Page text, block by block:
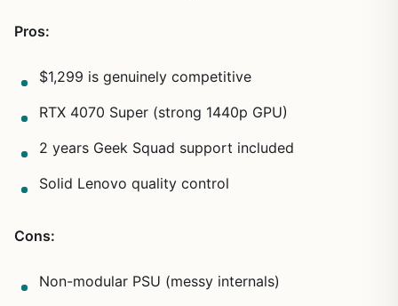
Pros:
$1,299 is genuinely competitive
RTX 4070 Super (strong 1440p GPU)
2 years Geek Squad support included
Solid Lenovo quality control
Cons:
Non-modular PSU (messy internals)